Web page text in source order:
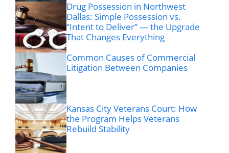
Drug Possession in Northwest
Dallas: Simple Possession vs.
“Intent to Deliver” — the Upgrade
That Changes Everything
Common Causes of Commercial
Litigation Between Companies
Kansas City Veterans Court: How
the Program Helps Veterans
Rebuild Stability